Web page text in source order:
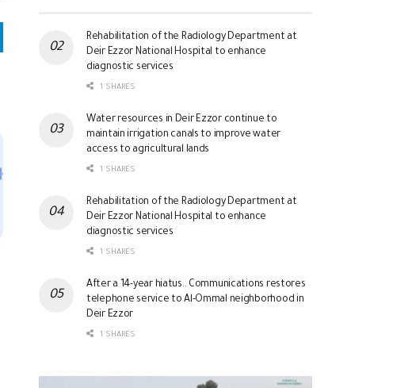
Rehabilitation of the Radiology Department at
Deir Ezzor National Hospital to enhance
diagnostic services
1 SHARES
Water resources in Deir Ezzor continue to
maintain irrigation canals to improve water
access to agricultural lands
1 SHARES
Rehabilitation of the Radiology Department at
Deir Ezzor National Hospital to enhance
diagnostic services
1 SHARES
After a 14-year hiatus.. Communications restores
telephone service to Al-Ommal neighborhood in
Deir Ezzor
1 SHARES